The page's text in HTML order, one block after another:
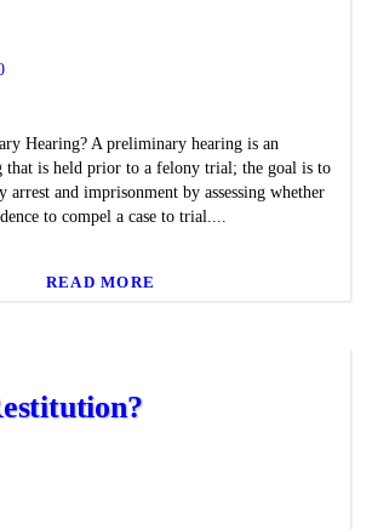
Hearing? A preliminary hearing is an
that is held prior to a felony trial; the goal is to
arrest and imprisonment by assessing whether
to compel a case to trial....
READ MORE